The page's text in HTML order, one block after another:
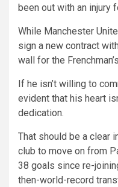
been out with an injury
While Manchester
sign a new contract
wall for the
If he isn’t willing to
evident that his heart
dedication.
That should be a clear
club to move on from
38 goals since re-
then-world-record